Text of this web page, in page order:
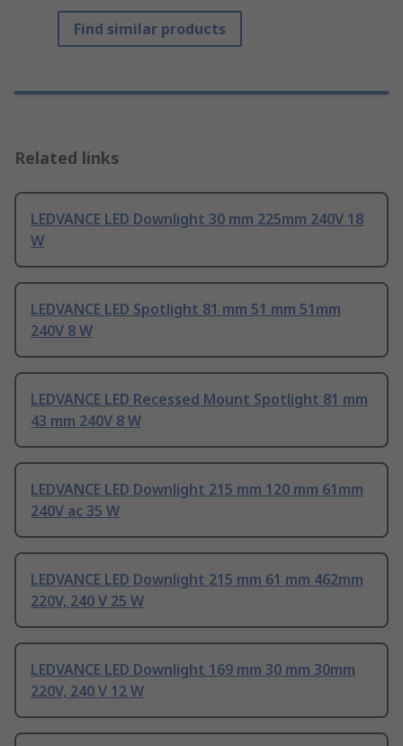
Find similar products
Related links
LEDVANCE LED Downlight 30 mm 225mm 240V 18
W
LEDVANCE LED Spotlight 81 mm 51 mm 51mm
240V 8 W
LEDVANCE LED Recessed Mount Spotlight 81 mm
43 mm 240V 8 W
LEDVANCE LED Downlight 215 mm 120 mm 61mm
240V ac 35 W
LEDVANCE LED Downlight 215 mm 61 mm 462mm
220V, 240 V 25 W
LEDVANCE LED Downlight 169 mm 30 mm 30mm
220V, 240 V 12 W